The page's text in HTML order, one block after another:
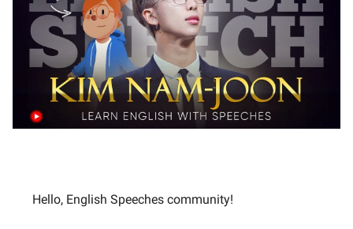
Hello, English Speeches community!